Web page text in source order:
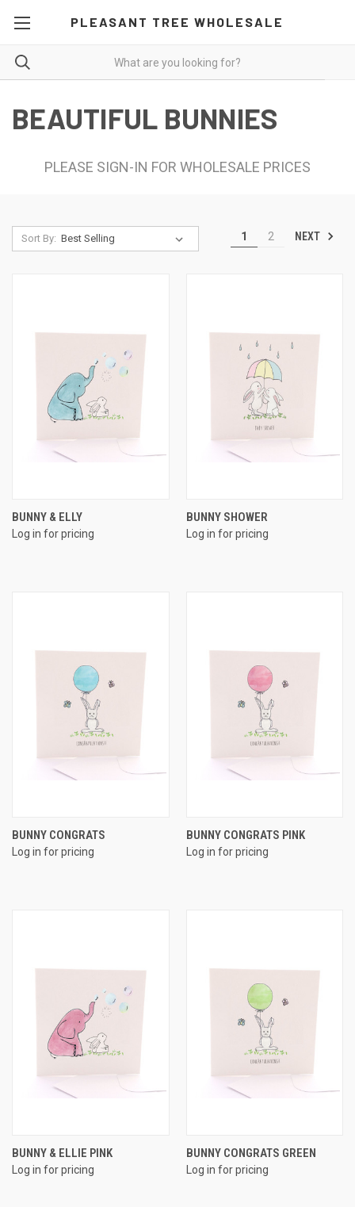
PLEASANT TREE WHOLESALE
BEAUTIFUL BUNNIES
PLEASE SIGN-IN FOR WHOLESALE PRICES
Sort By: 1 2 NEXT
BUNNY & ELLY
Log in for pricing
BUNNY SHOWER
Log in for pricing
BUNNY CONGRATS
Log in for pricing
BUNNY CONGRATS PINK
Log in for pricing
BUNNY & ELLIE PINK
Log in for pricing
BUNNY CONGRATS GREEN
Log in for pricing